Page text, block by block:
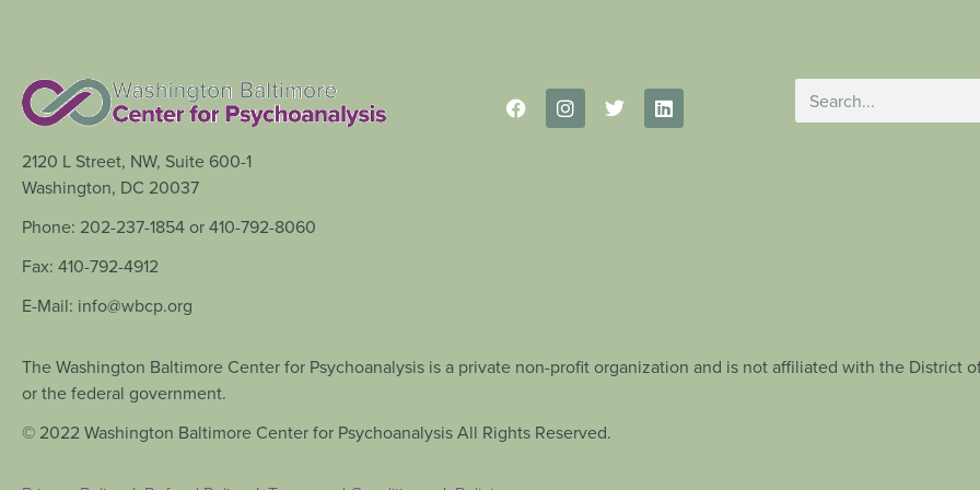
2120 L Street, NW, Suite 600-1
Washington, DC 20037
Phone: 202-237-1854 or 410-792-8060
Fax: 410-792-4912
E-Mail: info@wbcp.org
The Washington Baltimore Center for Psychoanalysis is a private non-profit organization and is not affiliated with the District
or the federal government.
© 2022 Washington Baltimore Center for Psychoanalysis All Rights Reserved.